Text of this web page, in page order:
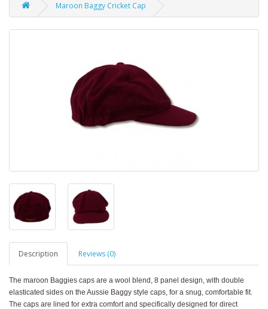
Maroon Baggy Cricket Cap
Description Reviews (0)
The maroon Baggies caps are a wool blend, 8 panel design, with double
elasticated sides on the Aussie Baggy style caps, for a snug, comfortable fit.
The caps are lined for extra comfort and specifically designed for direct